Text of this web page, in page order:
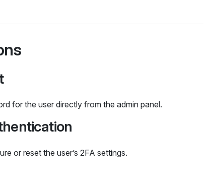
for the user directly from the admin panel.
or reset the user’s 2FA settings.